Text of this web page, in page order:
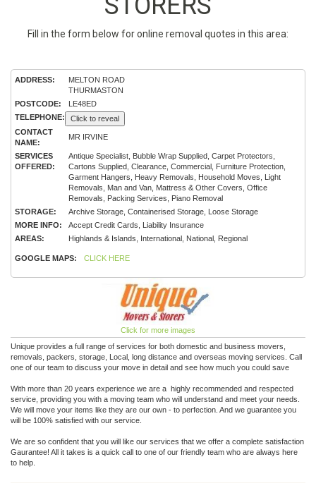
Fill in the form below for online removal quotes in this area:
ADDRESS:
MELTON ROAD
THURMASTON
POSTCODE:
LE48ED
TELEPHONE:
Click to reveal
CONTACT
NAME:
MR IRVINE
SERVICES
OFFERED:
Antique Specialist, Bubble Wrap Supplied, Carpet Protectors,
Cartons Supplied, Clearance, Commercial, Furniture Protection,
Garment Hangers, Heavy Removals, Household Moves, Light
Removals, Man and Van, Mattress & Other Covers, Office
Removals, Packing Services, Piano Removal
STORAGE:
Archive Storage, Containerised Storage, Loose Storage
MORE INFO:
Accept Credit Cards, Liability Insurance
AREAS:
Highlands & Islands, International, National, Regional
GOOGLE MAPS: CLICK HERE
Click for more images
Unique provides a full range of services for both domestic and business movers,
removals, packers, storage, Local, long distance and overseas moving services. Call
one of our team to discuss your move in detail and see how much you could save
With more than 20 years experience we are a highly recommended and respected
service, providing you with a moving team who will understand and meet your needs.
We will move your items like they are our own - to perfection. And we guarantee you
will be 100% satisfied with our service.
We are so confident that you will like our services that we offer a complete satisfaction
Gaurantee! All it takes is a quick call to one of our friendly team who are always here
to help.